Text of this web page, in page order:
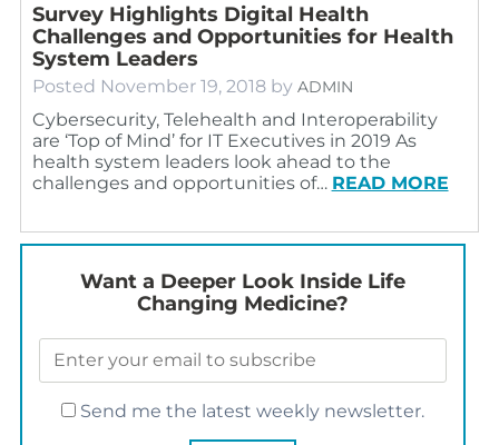
Survey Highlights Digital Health
Challenges and Opportunities for Health
System Leaders
Posted November 19, 2018 by ADMIN
Cybersecurity, Telehealth and Interoperability
are ‘Top of Mind’ for IT Executives in 2019 As
health system leaders look ahead to the
challenges and opportunities of… READ MORE
Want a Deeper Look Inside Life
Changing Medicine?
Send me the latest weekly newsletter.